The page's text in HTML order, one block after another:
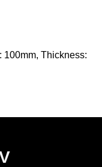
100mm, Thickness: